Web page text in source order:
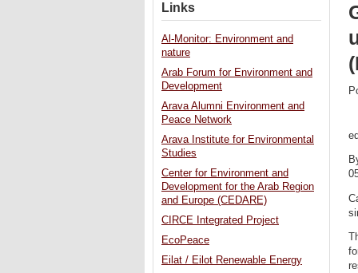
Links
Al-Monitor: Environment and
nature
Arab Forum for Environment and
Development
Arava Alumni Environment and
Peace Network
Arava Institute for Environmental
Studies
Center for Environment and
Development for the Arab Region
and Europe (CEDARE)
CIRCE Integrated Project
EcoPeace
Eilat / Eilot Renewable Energy